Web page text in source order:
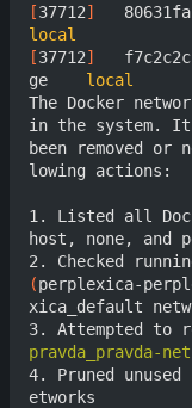
[37712]
local
[37712]
ge local
The Docker
in the system. It
been removed
lowing actions:
1. Listed all
host, none, and
(perplexica-
xica_default
3. Attempted to
pravda_pravda-
4. Pruned unused
etworks